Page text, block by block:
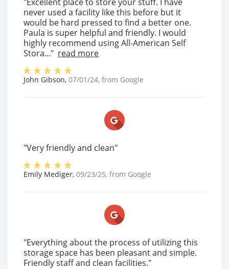
never used a facility like this before but it
would be hard pressed to find a better one.
Paula is super helpful and friendly. I would
highly recommend using All-American Self
Stora..." read more
John Gibson, 07/01/24, from Google
"Very friendly and clean"
Emily Mediger, 09/23/25, from Google
"Everything about the process of utilizing this
storage space has been pleasant and simple.
Friendly staff and clean facilities."